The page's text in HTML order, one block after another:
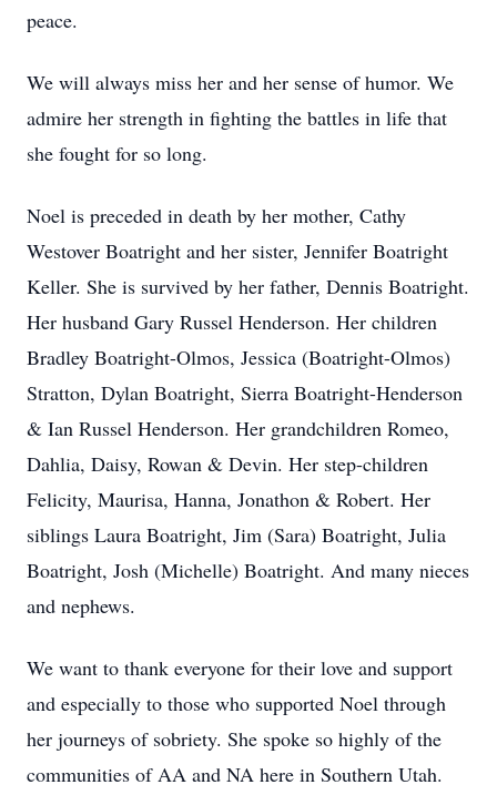
peace.
We will always miss her and her sense of humor. We
admire her strength in fighting the battles in life that
she fought for so long.
Noel is preceded in death by her mother, Cathy
Westover Boatright and her sister, Jennifer Boatright
Keller. She is survived by her father, Dennis Boatright.
Her husband Gary Russel Henderson. Her children
Bradley Boatright-Olmos, Jessica (Boatright-Olmos)
Stratton, Dylan Boatright, Sierra Boatright-Henderson
& Ian Russel Henderson. Her grandchildren Romeo,
Dahlia, Daisy, Rowan & Devin. Her step-children
Felicity, Maurisa, Hanna, Jonathon & Robert. Her
siblings Laura Boatright, Jim (Sara) Boatright, Julia
Boatright, Josh (Michelle) Boatright. And many nieces
and nephews.
We want to thank everyone for their love and support
and especially to those who supported Noel through
her journeys of sobriety. She spoke so highly of the
communities of AA and NA here in Southern Utah.